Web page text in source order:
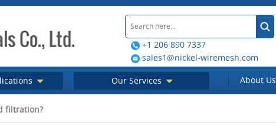
+1 206 890 7337
sales1@nickel-wiremesh.com
Our Services About Us
filtration?